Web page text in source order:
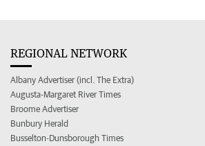
REGIONAL NETWORK
Albany Advertiser (incl. The Extra)
Augusta-Margaret River Times
Broome Advertiser
Bunbury Herald
Busselton-Dunsborough Times